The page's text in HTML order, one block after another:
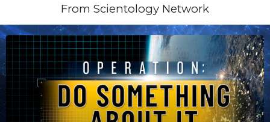
From Scientology Network